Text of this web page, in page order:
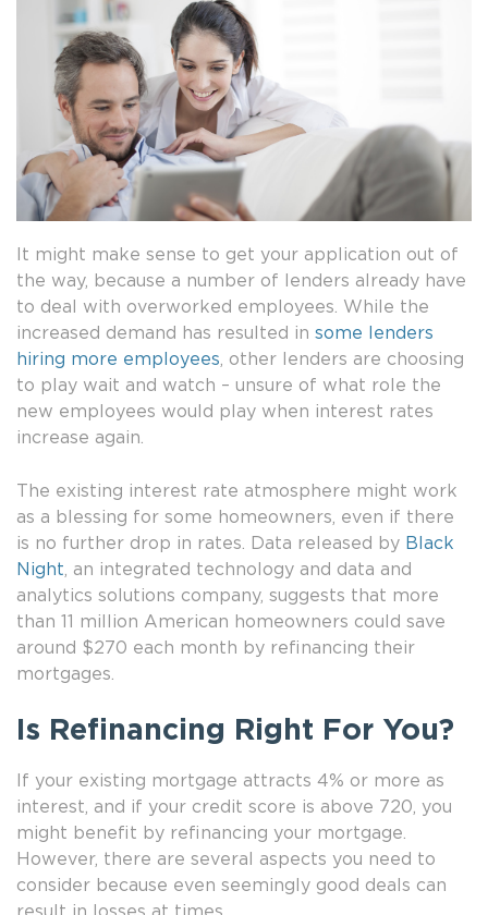
It might make sense to get your application out of
the way, because a number of lenders already have
to deal with overworked employees. While the
increased demand has resulted in some lenders
hiring more employees , other lenders are choosing
to play wait and watch – unsure of what role the
new employees would play when interest rates
increase again.
The existing interest rate atmosphere might work
as a blessing for some homeowners, even if there
is no further drop in rates. Data released by Black
Night , an integrated technology and data and
analytics solutions company, suggests that more
than 11 million American homeowners could save
around $270 each month by refinancing their
mortgages.
Is Refinancing Right For You?
If your existing mortgage attracts 4% or more as
interest, and if your credit score is above 720, you
might benefit by refinancing your mortgage.
However, there are several aspects you need to
consider because even seemingly good deals can